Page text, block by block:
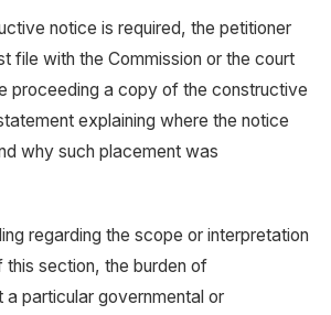
notice is required, the petitioner
file with the Commission or the court
proceeding a copy of the constructive
explaining where the notice
why such placement was
regarding the scope or interpretation
section, the burden of
a particular governmental or